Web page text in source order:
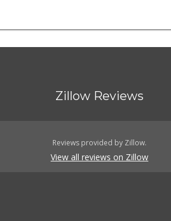
Zillow Reviews
Reviews provided by Zillow.
View all reviews on Zillow